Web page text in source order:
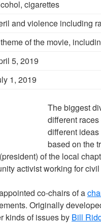
cigarettes
and violence including
of the movie,
5, 2019
1, 2019
The biggest
different
different ideas
based on the
of the local
activist working for
co-chairs of a
Originally
kinds of issues by Bill